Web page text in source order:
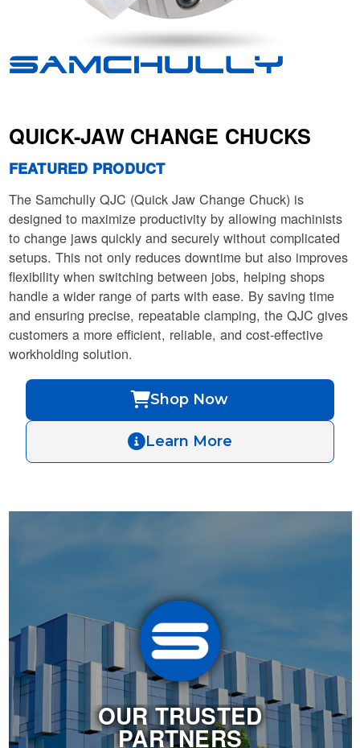
QUICK-JAW CHANGE CHUCKS
FEATURED PRODUCT
The Samchully QJC (Quick Jaw Change Chuck) is
designed to maximize productivity by allowing machinists
to change jaws quickly and securely without complicated
setups. This not only reduces downtime but also improves
flexibility when switching between jobs, helping shops
handle a wider range of parts with ease. By saving time
and ensuring precise, repeatable clamping, the QJC gives
customers a more efficient, reliable, and cost-effective
workholding solution.
Shop Now
Learn More
OUR TRUSTED
PARTNERS